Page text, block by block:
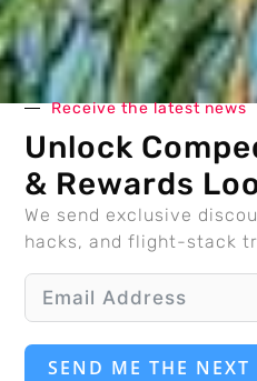
Receive the latest news
Unlock
& Rewards
We send exclusive
hacks, and flight-stack
SEND ME THE NEXT